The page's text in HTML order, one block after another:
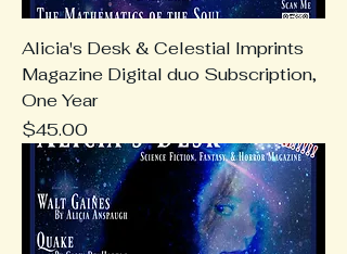
Alicia's Desk & Celestial Imprints
Magazine Digital duo Subscription,
One Year
Price
$45.00